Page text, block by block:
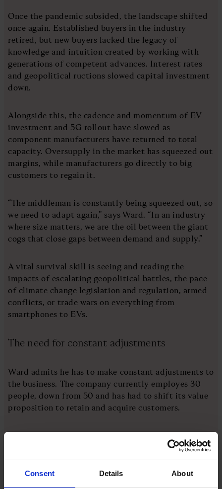
Consent Details About
Once the pandemic subsided, the landscape shifted
once again. Established buyers in the industry
retired, but new buyers lacked the legacy of
knowledge and intuition created by working with
generations of competent advances. Interest rates
and geopolitical ructions slowed capital investment
down.
Alongside this, the cadence and momentum of EV
investment and 5G rollout have slowed as
component manufacturers have returned to total
capacity. Oversupply in the market has squeezed out
margins, while manufacturers go directly to big
customers to regain it.
“The middleman is constantly being squeezed out, so
we need to adapt again,” says Ward. “In an industry
where size matters, we are the oil between the giant
cogs that close gaps between demand and supply.”
A vital survival skill is seeing and reading the
impacts of escalating geopolitical battles, the pace
of climate change legislation and regulation, armed
conflicts, or trade wars on everything from
smartphones to EVs.
The need for constant adjustments
Ward admits he has to make constant adjustments to
the business. The company currently employes 30
people, down from 50 and has had to shift its value
proposition to retain and acquire customers.
“It used to be we have stock. Then, it was that we
have an alternative to the components you want but
cannot get. Then, it was about quality," he says.
"Today, it’s about helping you save money and reduce